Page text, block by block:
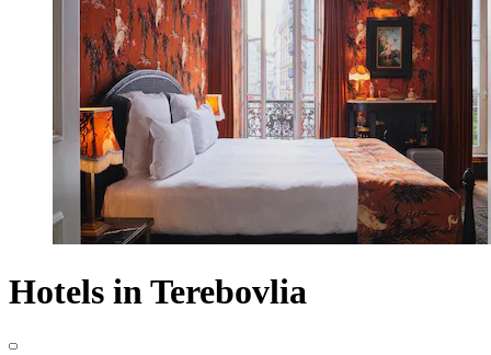
Hotels in Terebovlia